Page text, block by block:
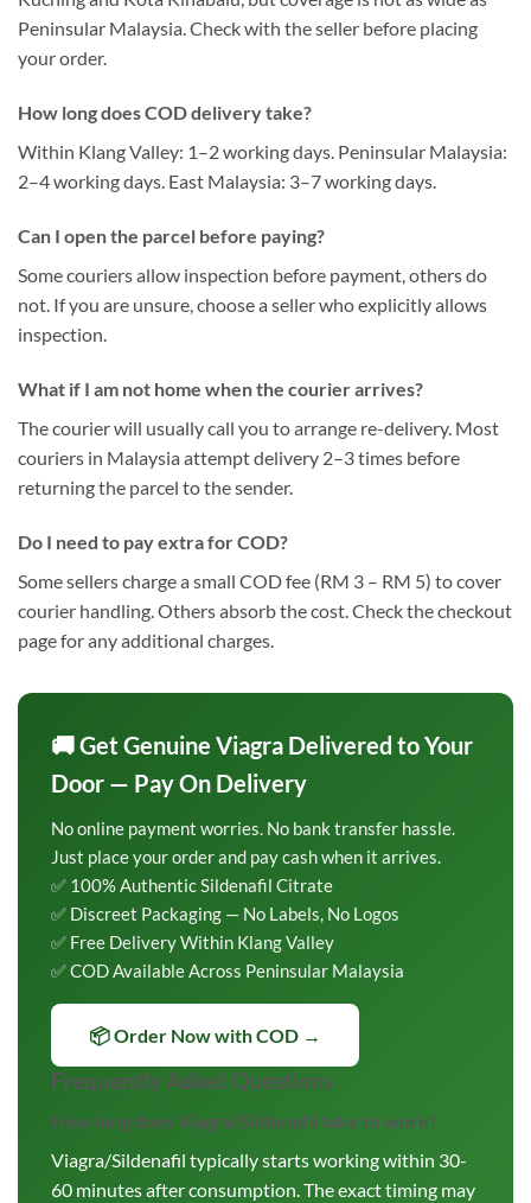
Peninsular Malaysia. Check with the seller before placing
your order.
How long does COD delivery take?
Within Klang Valley: 1–2 working days. Peninsular Malaysia:
2–4 working days. East Malaysia: 3–7 working days.
Can I open the parcel before paying?
Some couriers allow inspection before payment, others do
not. If you are unsure, choose a seller who explicitly allows
inspection.
What if I am not home when the courier arrives?
The courier will usually call you to arrange re-delivery. Most
couriers in Malaysia attempt delivery 2–3 times before
returning the parcel to the sender.
Do I need to pay extra for COD?
Some sellers charge a small COD fee (RM 3 – RM 5) to cover
courier handling. Others absorb the cost. Check the checkout
page for any additional charges.
🚚 Get Genuine Viagra Delivered to Your
Door — Pay On Delivery
No online payment worries. No bank transfer hassle.
Just place your order and pay cash when it arrives.
✅ 100% Authentic Sildenafil Citrate
✅ Discreet Packaging — No Labels, No Logos
✅ Free Delivery Within Klang Valley
✅ COD Available Across Peninsular Malaysia
📦 Order Now with COD →
Frequently Asked Questions
How long does Viagra/Sildenafil take to work?
Viagra/Sildenafil typically starts working within 30-
60 minutes after consumption. The exact timing may